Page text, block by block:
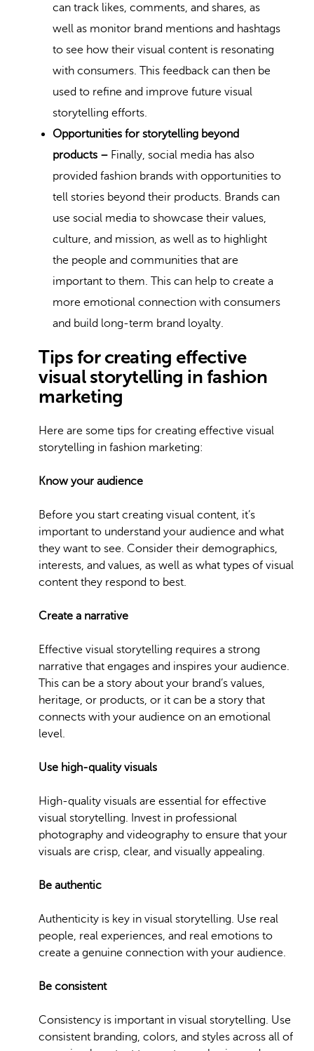
can track likes, comments, and shares, as
well as monitor brand mentions and hashtags
to see how their visual content is resonating
with consumers. This feedback can then be
used to refine and improve future visual
storytelling efforts.
Opportunities for storytelling beyond
products – Finally, social media has also
provided fashion brands with opportunities to
tell stories beyond their products. Brands can
use social media to showcase their values,
culture, and mission, as well as to highlight
the people and communities that are
important to them. This can help to create a
more emotional connection with consumers
and build long-term brand loyalty.
Tips for creating effective
visual storytelling in fashion
marketing
Here are some tips for creating effective visual
storytelling in fashion marketing:
Know your audience
Before you start creating visual content, it’s
important to understand your audience and what
they want to see. Consider their demographics,
interests, and values, as well as what types of visual
content they respond to best.
Create a narrative
Effective visual storytelling requires a strong
narrative that engages and inspires your audience.
This can be a story about your brand’s values,
heritage, or products, or it can be a story that
connects with your audience on an emotional
level.
Use high-quality visuals
High-quality visuals are essential for effective
visual storytelling. Invest in professional
photography and videography to ensure that your
visuals are crisp, clear, and visually appealing.
Be authentic
Authenticity is key in visual storytelling. Use real
people, real experiences, and real emotions to
create a genuine connection with your audience.
Be consistent
Consistency is important in visual storytelling. Use
consistent branding, colors, and styles across all of